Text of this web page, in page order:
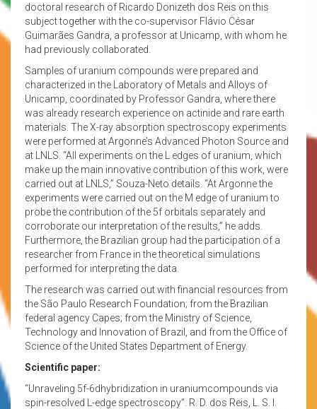
doctoral research of Ricardo Donizeth dos Reis on this
subject together with the co-supervisor Flávio César
Guimarães Gandra, a professor at Unicamp, with whom he
had previously collaborated.
Samples of uranium compounds were prepared and
characterized in the Laboratory of Metals and Alloys of
Unicamp, coordinated by Professor Gandra, where there
was already research experience on actinide and rare earth
materials. The X-ray absorption spectroscopy experiments
were performed at Argonne’s Advanced Photon Source and
at LNLS. “All experiments on the L edges of uranium, which
make up the main innovative contribution of this work, were
carried out at LNLS,” Souza-Neto details. “At Argonne the
experiments were carried out on the M edge of uranium to
probe the contribution of the 5f orbitals separately and
corroborate our interpretation of the results,” he adds.
Furthermore, the Brazilian group had the participation of a
researcher from France in the theoretical simulations
performed for interpreting the data.
The research was carried out with financial resources from
the São Paulo Research Foundation; from the Brazilian
federal agency Capes; from the Ministry of Science,
Technology and Innovation of Brazil, and from the Office of
Science of the United States Department of Energy.
Scientific paper:
“Unraveling 5f-6dhybridization in uraniumcompounds via
spin-resolved L-edge spectroscopy”. R. D. dos Reis, L. S. I.